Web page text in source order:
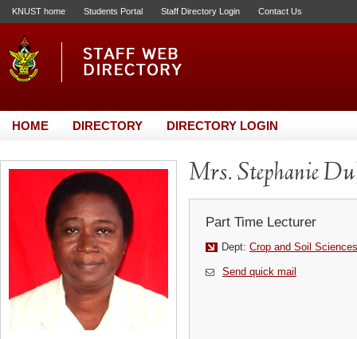
KNUST home Students Portal Staff Directory Login Contact Us
HOME DIRECTORY DIRECTORY LOGIN
Mrs. Stephanie
Part Time Lecturer
Dept: Crop and Soil Sciences
Send quick mail